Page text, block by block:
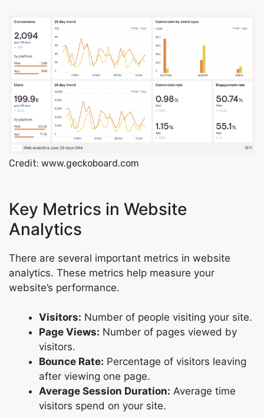
Credit: www.geckoboard.com
Key Metrics in Website
Analytics
There are several important metrics in website
analytics. These metrics help measure your
website’s performance.
Visitors: Number of people visiting your site.
Page Views: Number of pages viewed by
visitors.
Bounce Rate: Percentage of visitors leaving
after viewing one page.
Average Session Duration: Average time
visitors spend on your site.